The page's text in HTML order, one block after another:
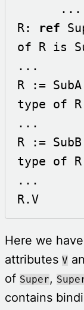
R: ref
of R is
...
R :=
type of R
...
R :=
type of R
...
R.V
Here we
attributes V
of Super,
contains